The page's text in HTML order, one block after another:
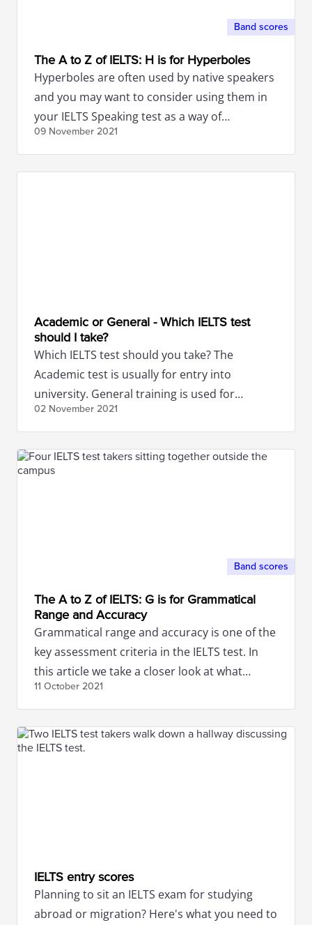
Band scores
The A to Z of IELTS: H is for Hyperboles
Hyperboles are often used by native speakers
and you may want to consider using them in
your IELTS Speaking test as a way of
enhancing your band score.
09 November 2021
Academic or General - Which IELTS test
should I take?
Which IELTS test should you take? The
Academic test is usually for entry into
university. General training is used for
migration purposes. Read more here.
02 November 2021
Band scores
The A to Z of IELTS: G is for Grammatical
Range and Accuracy
Grammatical range and accuracy is one of the
key assessment criteria in the IELTS test. In
this article we take a closer look at what
exactly it constitutes.
11 October 2021
IELTS entry scores
Planning to sit an IELTS exam for studying
abroad or migration? Here's what you need to